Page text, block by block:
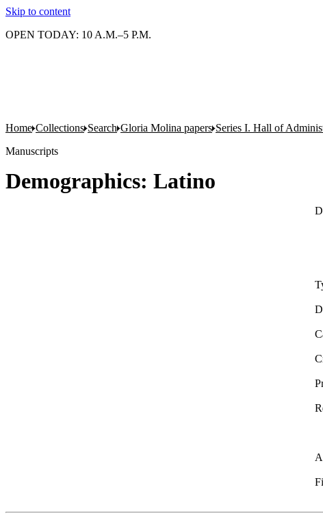
Skip to content
OPEN TODAY: 10 A.M.–5 P.M.
Home Collections Search Gloria Molina papers Series I. Hall of
Manuscripts
Demographics: Latino